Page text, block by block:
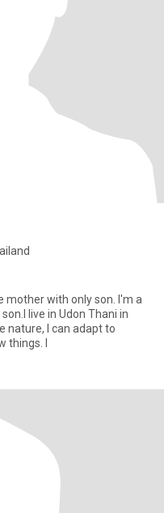
mother with only son. I'm a
live in Udon Thani in
nature, I can adapt to
things. I